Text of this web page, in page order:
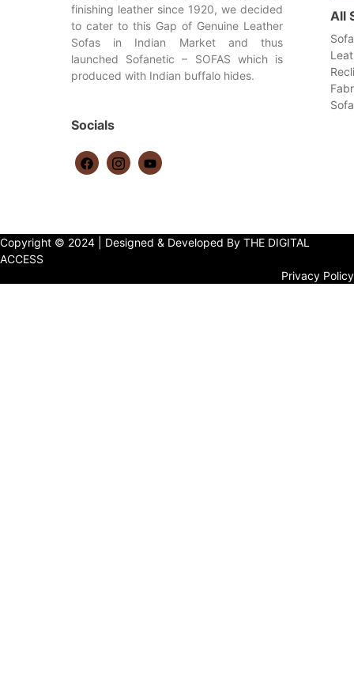
finishing leather since 1920, we decided
to cater to this Gap of Genuine Leather
Sofas in Indian Market and thus
launched Sofanetic – SOFAS which is
produced with Indian buffalo hides.
Socials
All
Copyright © 2024 | Designed & Developed By THE DIGITAL
ACCESS
Privacy Policy